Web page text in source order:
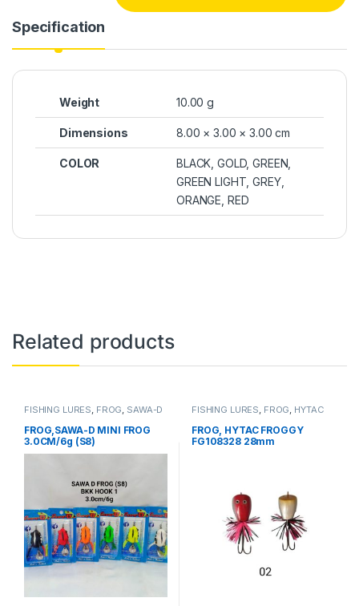
Specification
Weight 10.00 g
Dimensions 8.00 × 3.00 × 3.00 cm
COLOR
BLACK, GOLD, GREEN,
GREEN LIGHT, GREY,
ORANGE, RED
Related products
FISHING LURES, FROG, SAWA-D
FROG,SAWA-D MINI FROG
3.0CM/6g (S8)
FISHING LURES, FROG, HYTAC
FROG, HYTAC FROGGY
FG108328 28mm